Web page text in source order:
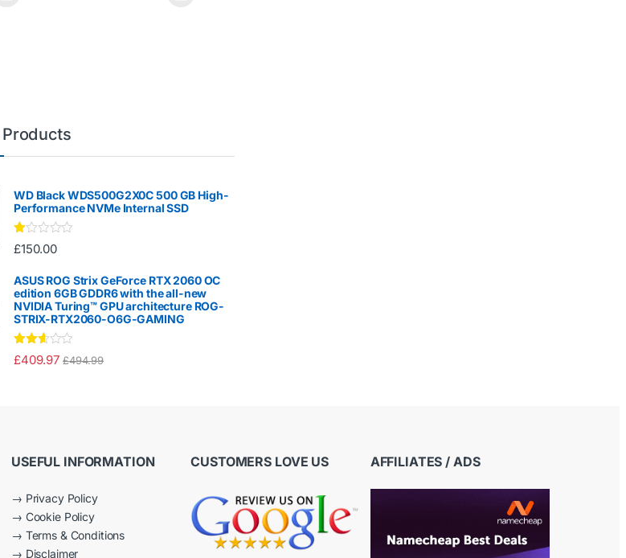
WD Black WDS500G2X0C 500 GB High-
Performance NVMe Internal SSD
Ra
te
1.
00
ou
t
of
5
£150.00
ASUS ROG Strix GeForce RTX 2060 OC
edition 6GB GDDR6 with the all-new
NVIDIA Turing™ GPU architecture ROG-
STRIX-RTX2060-O6G-GAMING
Rated
2.50
£409.97 £494.99
USEFUL INFORMATION
→ Privacy Policy
→ Cookie Policy
→ Terms & Conditions
→ Disclaimer
CUSTOMERS LOVE US AFFILIATES / ADS